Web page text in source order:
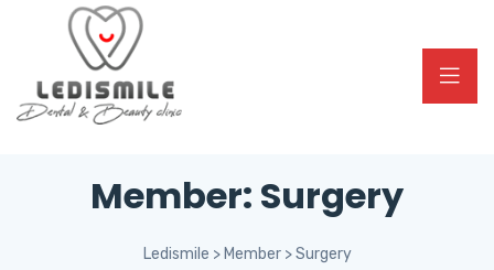
Member: Surgery
Ledismile > Member>Surgery